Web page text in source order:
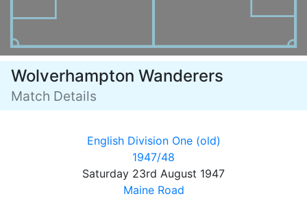
Wolverhampton Wanderers
Match Details
English Division One (old)
1947/48
Saturday 23rd August 1947
Maine Road